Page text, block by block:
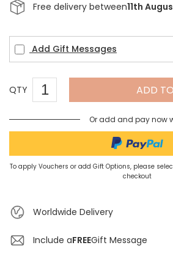
Free delivery between11th
Add Gift Messages
QTY ADD
Or add and pay now
To apply Vouchers or add Gift Options, please
checkout
Worldwide Delivery
Include aFREEGift Message